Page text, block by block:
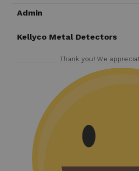
Admin
Kellyco Metal Detectors
Thank you! We